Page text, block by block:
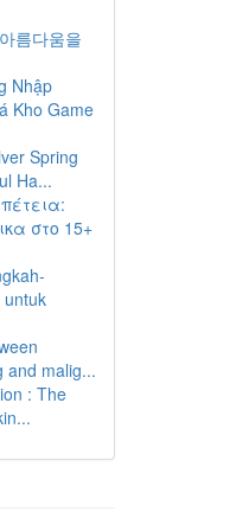
름다움을
Nhập
Kho Game
Spring
Ha...
στο 15+
and malig...
: The